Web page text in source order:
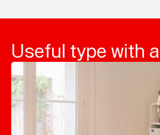
Useful type with